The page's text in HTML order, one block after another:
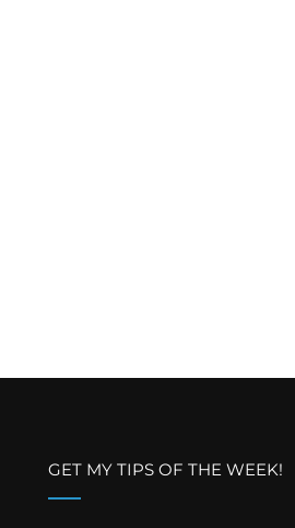
GET MY TIPS OF THE WEEK!